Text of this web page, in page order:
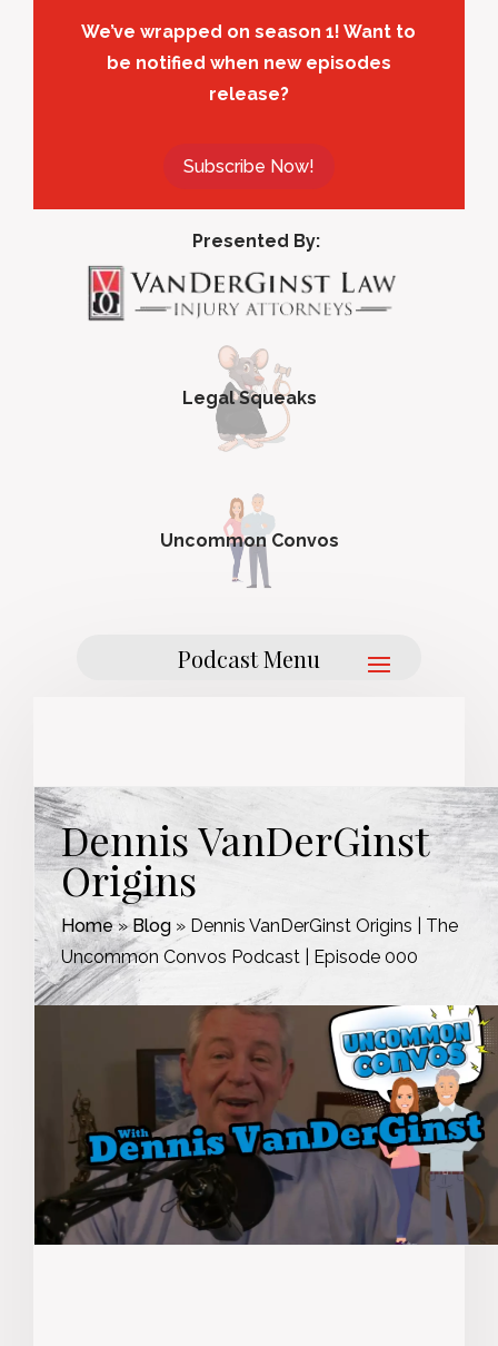
We’ve wrapped on season 1! Want to
be notified when new episodes
release?
Subscribe Now!
Presented By:
Legal Squeaks
Uncommon Convos
Dennis VanDerGinst
Origins
Home»Blog» Dennis VanDerGinst Origins | The
Uncommon Convos Podcast | Episode 000